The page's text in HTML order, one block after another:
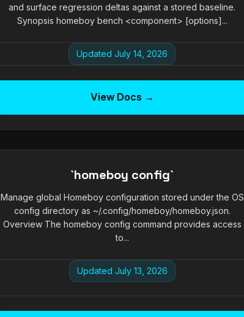
and surface regression deltas against a stored baseline.
Synopsis homeboy bench <component> [options]...
Updated July 14, 2026
View Docs →
`homeboy config`
Manage global Homeboy configuration stored under the OS
config directory as ~/.config/homeboy/homeboy.json.
Overview The homeboy config command provides access
to...
Updated July 13, 2026